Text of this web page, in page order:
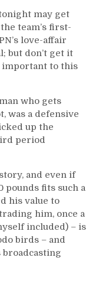
may get
team’s first-
love-affair
but don’t get it
important to this
who gets
was a defensive
up the
period
and even if
pounds fits such a
his value to
him, once a
included) – is
birds – and
broadcasting